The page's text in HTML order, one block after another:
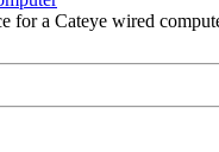
for a Cateye wired